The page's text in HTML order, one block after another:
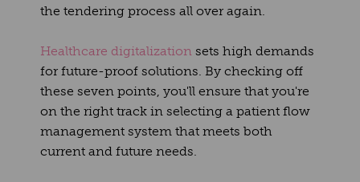
the tendering process all over again.
Healthcare digitalization sets high demands
for future-proof solutions. By checking off
these seven points, you'll ensure that you're
on the right track in selecting a patient flow
management system that meets both
current and future needs.